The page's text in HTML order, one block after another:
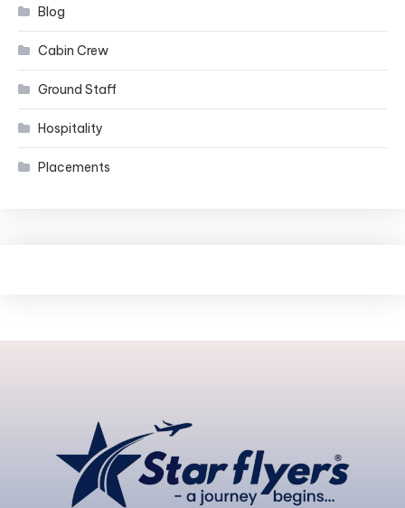
Blog
Cabin Crew
Ground Staff
Hospitality
Placements